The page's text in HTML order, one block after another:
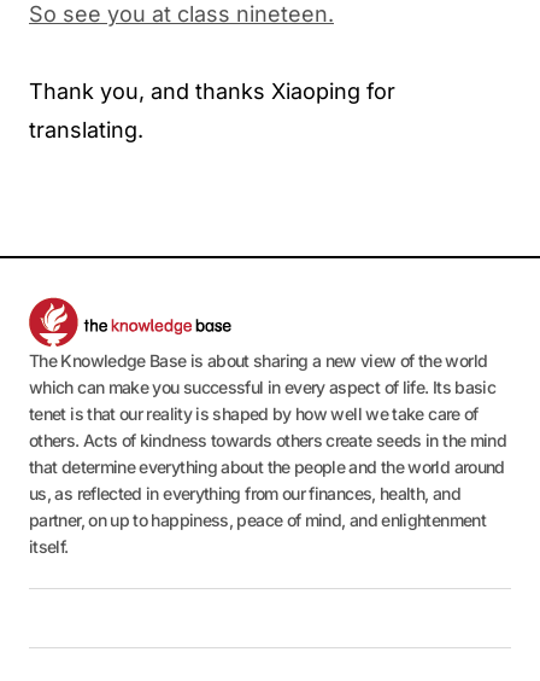
So see you at class nineteen.
Thank you, and thanks Xiaoping for
translating.
The Knowledge Base is about sharing a new view of the world
which can make you successful in every aspect of life. Its basic
tenet is that our reality is shaped by how well we take care of
others. Acts of kindness towards others create seeds in the mind
that determine everything about the people and the world around
us, as reflected in everything from our finances, health, and
partner, on up to happiness, peace of mind, and enlightenment
itself.